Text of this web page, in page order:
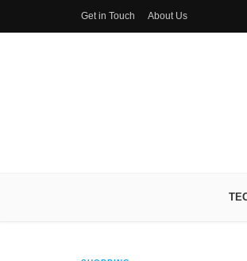
Get in Touch About Us